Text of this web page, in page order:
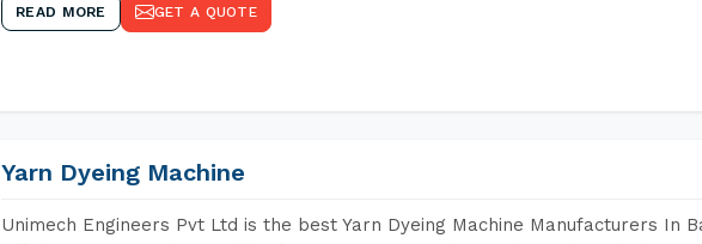
READ MORE GET A QUOTE
Yarn Dyeing Machine
Unimech Engineers Pvt Ltd is the best Yarn Dyeing Machine Manufacturers In